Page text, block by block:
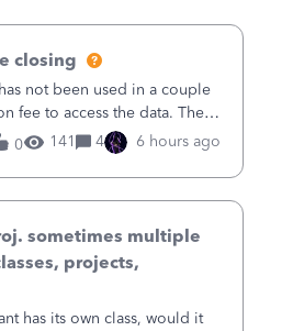
closing
not been used in a couple
fee to access the data. The
0 141 4 6 hours ago
sometimes multiple
projects,
has its own class, would it